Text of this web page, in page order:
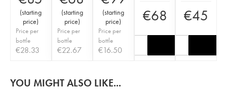
(starting
price)
Price per
bottle
€28.33
(starting
price)
Price per
bottle
€22.67
(starting
price)
Price per
bottle
€16.50
€68 €45
YOU MIGHT ALSO LIKE...